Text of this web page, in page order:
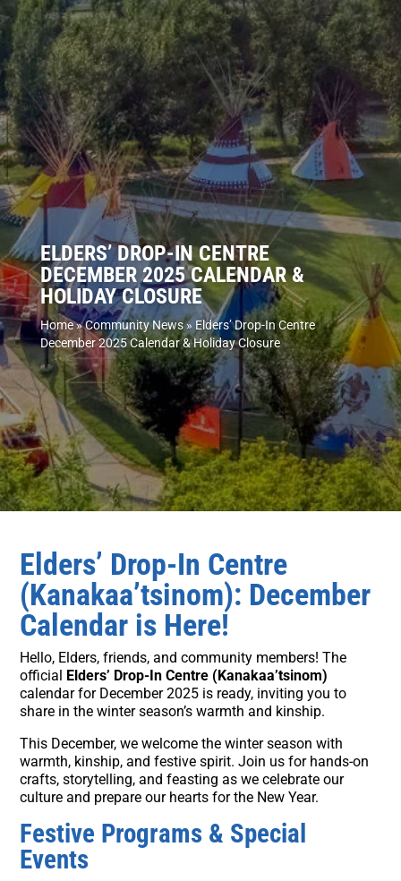
ELDERS’ DROP-IN CENTRE
DECEMBER 2025 CALENDAR &
HOLIDAY CLOSURE
Home»Community News» Elders’ Drop-In Centre
December 2025 Calendar & Holiday Closure
Elders’ Drop-In Centre
(Kanakaa’tsinom): December
Calendar is Here!
Hello, Elders, friends, and community members! The
official Elders’ Drop-In Centre (Kanakaa’tsinom)
calendar for December 2025 is ready, inviting you to
share in the winter season’s warmth and kinship.
This December, we welcome the winter season with
warmth, kinship, and festive spirit. Join us for hands-on
crafts, storytelling, and feasting as we celebrate our
culture and prepare our hearts for the New Year.
Festive Programs & Special
Events